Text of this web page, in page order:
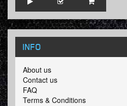
INFO
About us
Contact us
FAQ
Terms & Conditions